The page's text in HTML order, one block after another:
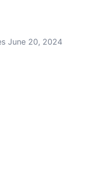
June 20, 2024